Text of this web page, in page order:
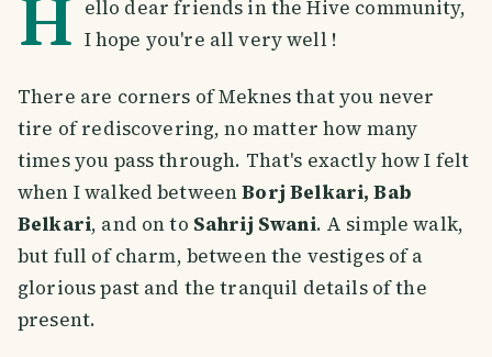
H ello dear friends in the Hive community,
I hope you're all very well !
There are corners of Meknes that you never
tire of rediscovering, no matter how many
times you pass through. That's exactly how I felt
when I walked betweenBorj Belkari, Bab
Belkari, and on to Sahrij Swani. A simple walk,
but full of charm, between the vestiges of a
glorious past and the tranquil details of the
present.